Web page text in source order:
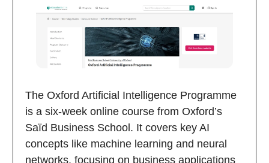
The Oxford Artificial Intelligence Programme
is a six-week online course from Oxford’s
Saïd Business School. It covers key AI
concepts like machine learning and neural
networks, focusing on business applications